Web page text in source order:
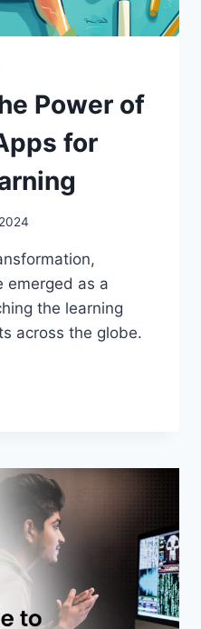
Power of
for
emerged as a
the learning
across the globe.